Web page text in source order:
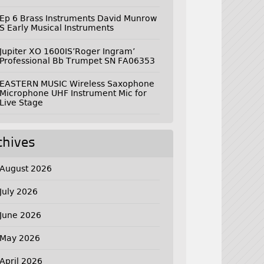
Ep 6 Brass Instruments David Munrow
S Early Musical Instruments
Jupiter XO 1600IS’Roger Ingram’
Professional Bb Trumpet SN FA06353
EASTERN MUSIC Wireless Saxophone
Microphone UHF Instrument Mic for
Live Stage
August 2026
July 2026
June 2026
May 2026
April 2026